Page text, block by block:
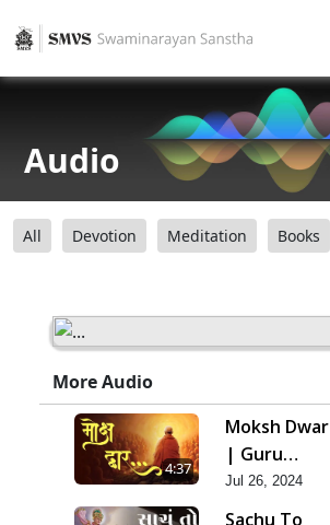
Audio
All Devotion Meditation Books
More Audio
4:37
Moksh Dwar
| Guru
Purnima
Special
Jul 26, 2024
Sachu To